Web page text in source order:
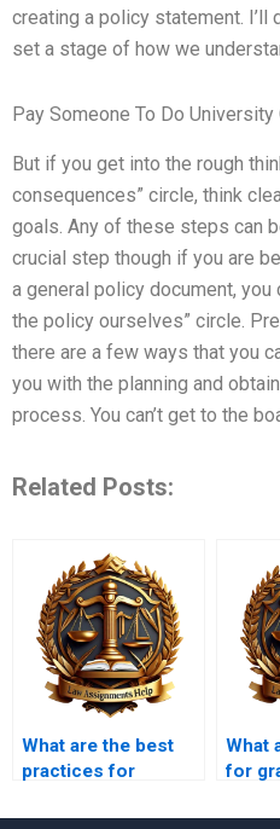
creating a policy statement. I’ll
set a stage of how we
Pay Someone To Do
But if you get into the rough
consequences” circle, think
goals. Any of these steps can
crucial step though if you are
a general policy document,
the policy ourselves” circle.
there are a few ways that you
you with the planning and
process. You can’t get to the
Related Posts:
What are the best
practices for
application?
What
for